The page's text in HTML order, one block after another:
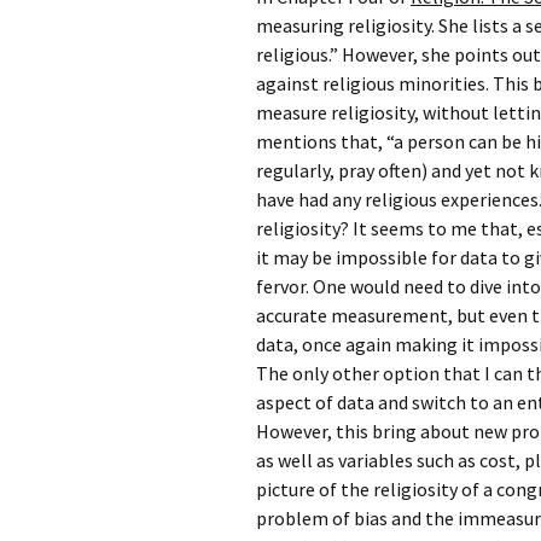
measuring religiosity. She lists a
religious.” However, she points
against religious minorities. This
measure religiosity, without
mentions that, “a person can be
regularly, pray often) and yet not
have had any religious
religiosity? It seems to me that,
it may be impossible for data to
fervor. One would need to dive
accurate measurement, but
data, once again making it
The only other option that I can
aspect of data and switch to an
However, this bring about new
as well as variables such as cost,
picture of the religiosity of a
problem of bias and the